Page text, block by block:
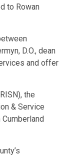
to Rowan
D.O., dean
and offer
the
& Service